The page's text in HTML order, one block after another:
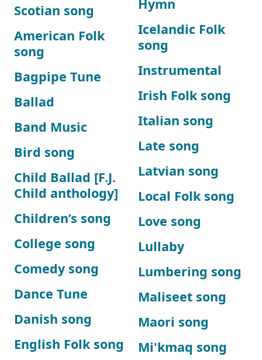
Scotian song
American Folk
song
Bagpipe Tune
Ballad
Band Music
Bird song
Child Ballad [F.J.
Child anthology]
Children’s song
College song
Comedy song
Dance Tune
Danish song
English Folk song
Hymn
Icelandic Folk
song
Instrumental
Irish Folk song
Italian song
Late song
Latvian song
Local Folk song
Love song
Lullaby
Lumbering song
Maliseet song
Maori song
Mi'kmaq song